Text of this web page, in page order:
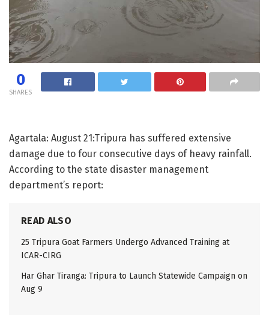
0
SHARES
Agartala: August 21:Tripura has suffered extensive
damage due to four consecutive days of heavy rainfall.
According to the state disaster management
department’s report:
READ ALSO
25 Tripura Goat Farmers Undergo Advanced Training at
ICAR-CIRG
Har Ghar Tiranga: Tripura to Launch Statewide Campaign on
Aug 9